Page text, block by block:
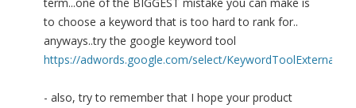
to choose a keyword that is too hard to rank for..
anyways..try the google keyword tool
https://adwords.google.com/select/KeywordToolExternal
- also, try to remember that I hope your product